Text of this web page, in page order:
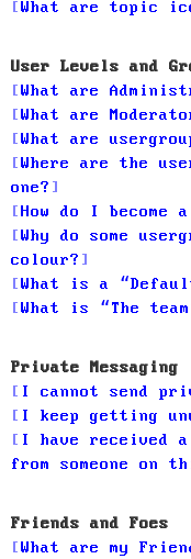
What are topic
User Levels and
What are
What are
What are
Where are the
one?
How do I become
Why do some
colour?
What is a
What is “The
Private Messaging
I cannot send
I keep getting
I have received a
from someone on
Friends and Foes
What are my